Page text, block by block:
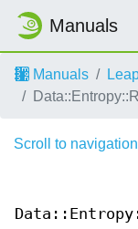
Manuals
Manuals
Scroll to navigation